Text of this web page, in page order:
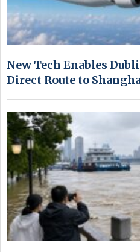
New Tech Enables
Direct Route to